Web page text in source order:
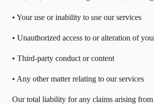
• Your use or inability to use our services
• Unauthorized access to or alteration of
• Third-party conduct or content
• Any other matter relating to our services
Our total liability for any claims arising from